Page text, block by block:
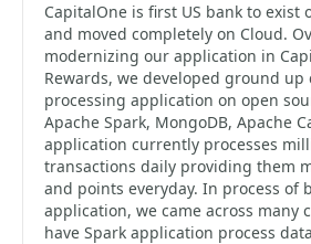
CapitalOne is first US bank to exist
and moved completely on Cloud.
modernizing our application in
Rewards, we developed ground
processing application on open
Apache Spark, MongoDB, Apache
application currently processes
transactions daily providing them
and points everyday. In process of
application, we came across many
have Spark application process